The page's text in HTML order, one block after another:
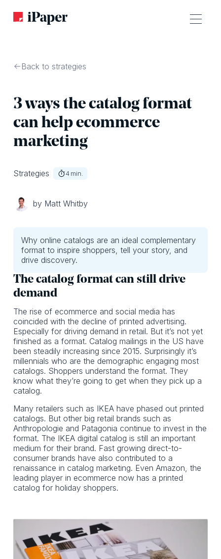
Back to strategies
3 ways the catalog format
can help ecommerce
marketing
Strategies 4 min.
by Matt Whitby
Why online catalogs are an ideal complementary
format to inspire shoppers, tell your story, and
drive discovery.
The catalog format can still drive
demand
The rise of ecommerce and social media has
coincided with the decline of printed advertising.
Especially for driving demand in retail. But it’s not yet
finished as a format. Catalog mailings in the US have
been steadily increasing since 2015. Surprisingly it’s
millennials who are the demographic engaging most
catalogs. Shoppers understand the format. They
know what they’re going to get when they pick up a
catalog.
Many retailers such as IKEA have phased out printed
catalogs. But other big retail brands such as
Anthropologie and Patagonia continue to invest in the
format. The IKEA digital catalog is still an important
medium for their brand. Fast growing direct-to-
consumer brands have also contributed to a
renaissance in catalog marketing. Even Amazon, the
leading player in ecommerce now has a printed
catalog for holiday shoppers.